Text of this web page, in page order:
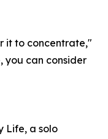
it to concentrate,"
you can consider
Life, a solo